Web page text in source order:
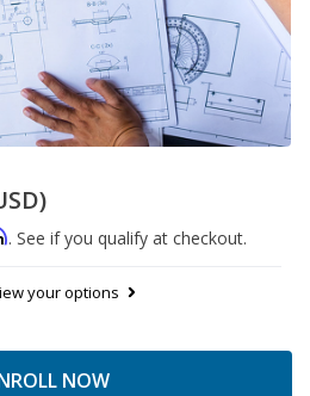
. See if you qualify at checkout.
your options
NOW